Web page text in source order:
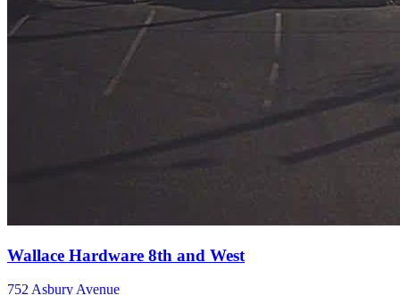
Wallace Hardware 8th and West
752 Asbury Avenue